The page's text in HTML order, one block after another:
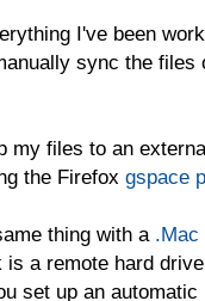
I've been
sync the
my files to an
the Firefox gspace
thing with a .Mac
a remote hard
set up an